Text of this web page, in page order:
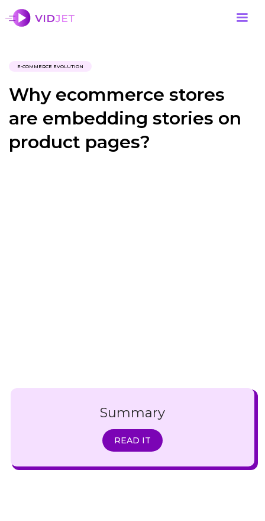
E-COMMERCE EVOLUTION
Why ecommerce stores
are embedding stories on
product pages?
Summary
READ IT